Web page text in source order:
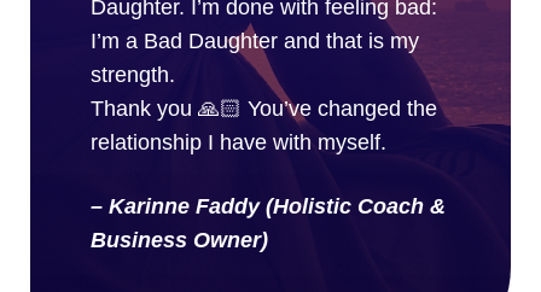
Daughter. I’m done with feeling bad:
I’m a Bad Daughter and that is my
strength.
Thank you 🙏🏻 You’ve changed the
relationship I have with myself.
– Karinne Faddy (Holistic Coach &
Business Owner)